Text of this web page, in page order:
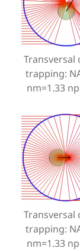
Transversal
trapping:
nm=1.33
Transversal
trapping:
nm=1.33